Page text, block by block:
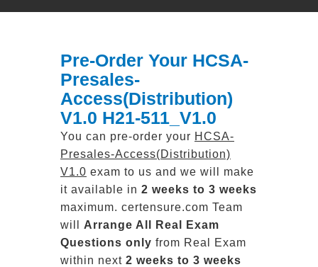
Pre-Order Your HCSA-
Presales-
Access(Distribution)
V1.0 H21-511_V1.0
You can pre-order your HCSA-
Presales-Access(Distribution)
V1.0 exam to us and we will make
it available in 2 weeks to 3 weeks
maximum. certensure.com Team
will Arrange All Real
Exam
Questions only from Real Exam
within next 2 weeks to 3 weeks